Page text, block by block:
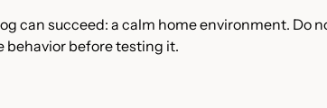
can succeed: a calm home environment. Do
behavior before testing it.